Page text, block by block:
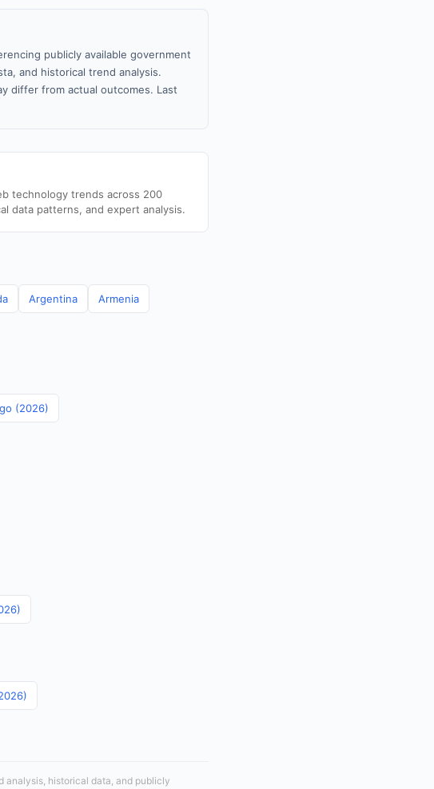
publicly available government
and historical trend analysis.
differ from actual outcomes. Last
technology trends across 200
data patterns, and expert analysis.
Argentina Armenia
(2026)
analysis, historical data, and publicly